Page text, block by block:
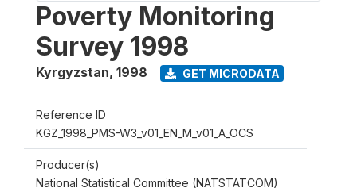
Poverty Monitoring
Survey 1998
Kyrgyzstan, 1998 GET MICRODATA
Reference ID
KGZ_1998_PMS-W3_v01_EN_M_v01_A_OCS
Producer(s)
National Statistical Committee (NATSTATCOM)